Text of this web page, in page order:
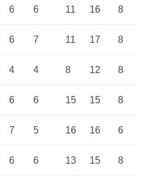
6 6 11 16 8
6 7 11 17 8
4 4 8 12 8
6 6 15 15 8
7 5 16 16 6
6 6 13 15 8